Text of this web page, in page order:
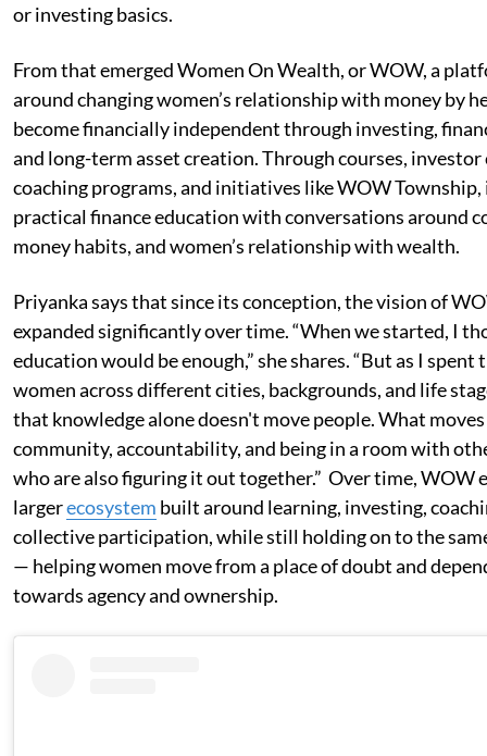
or investing basics.
From that emerged Women On Wealth, or WOW, a
around changing women’s relationship with money by
become financially independent through investing,
and long-term asset creation. Through courses,
coaching programs, and initiatives like WOW
practical finance education with conversations around
money habits, and women’s relationship with wealth.
Priyanka says that since its conception, the vision of
expanded significantly over time. “When we started, I
education would be enough,” she shares. “But as I
women across different cities, backgrounds, and life
that knowledge alone doesn't move people. What
community, accountability, and being in a room with
who are also figuring it out together.” Over time, WOW
largerecosystem built around learning, investing,
collective participation, while still holding on to the
— helping women move from a place of doubt and
towards agency and ownership.